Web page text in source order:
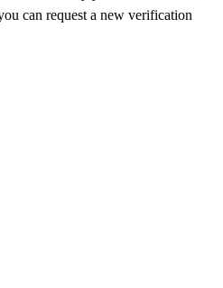
can request a new verification